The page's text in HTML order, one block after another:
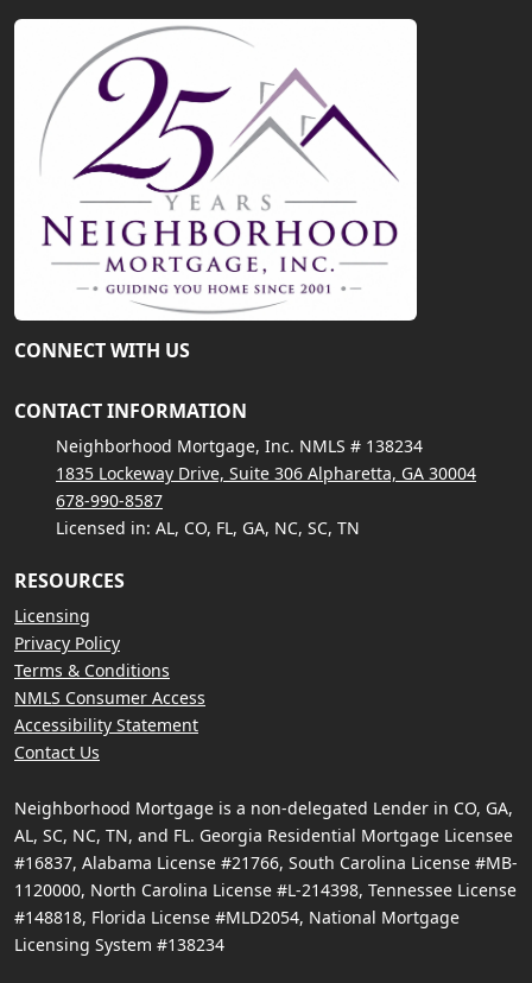
CONNECT WITH US
CONTACT INFORMATION
Neighborhood Mortgage, Inc. NMLS # 138234
1835 Lockeway Drive, Suite 306 Alpharetta, GA 30004
678-990-8587
Licensed in: AL, CO, FL, GA, NC, SC, TN
RESOURCES
Licensing
Privacy Policy
Terms & Conditions
NMLS Consumer Access
Accessibility Statement
Contact Us
Neighborhood Mortgage is a non-delegated Lender in CO, GA,
AL, SC, NC, TN, and FL. Georgia Residential Mortgage Licensee
#16837, Alabama License #21766, South Carolina License #MB-
1120000, North Carolina License #L-214398, Tennessee License
#148818, Florida License #MLD2054, National Mortgage
Licensing System #138234